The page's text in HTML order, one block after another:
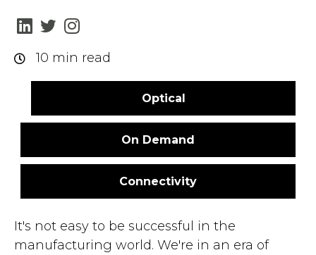
10 min read
Optical
On Demand
Connectivity
It's not easy to be successful in the
manufacturing world. We're in an era of